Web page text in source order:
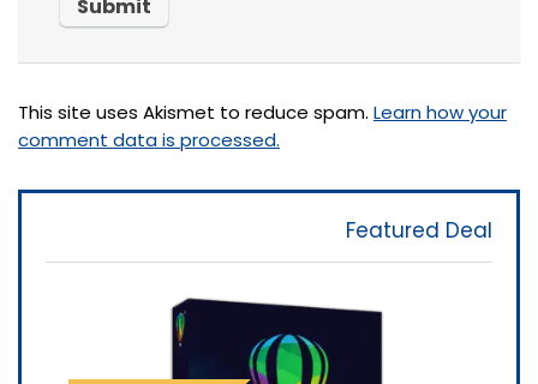
This site uses Akismet to reduce spam. Learn how your
comment data is processed.
Featured Deal